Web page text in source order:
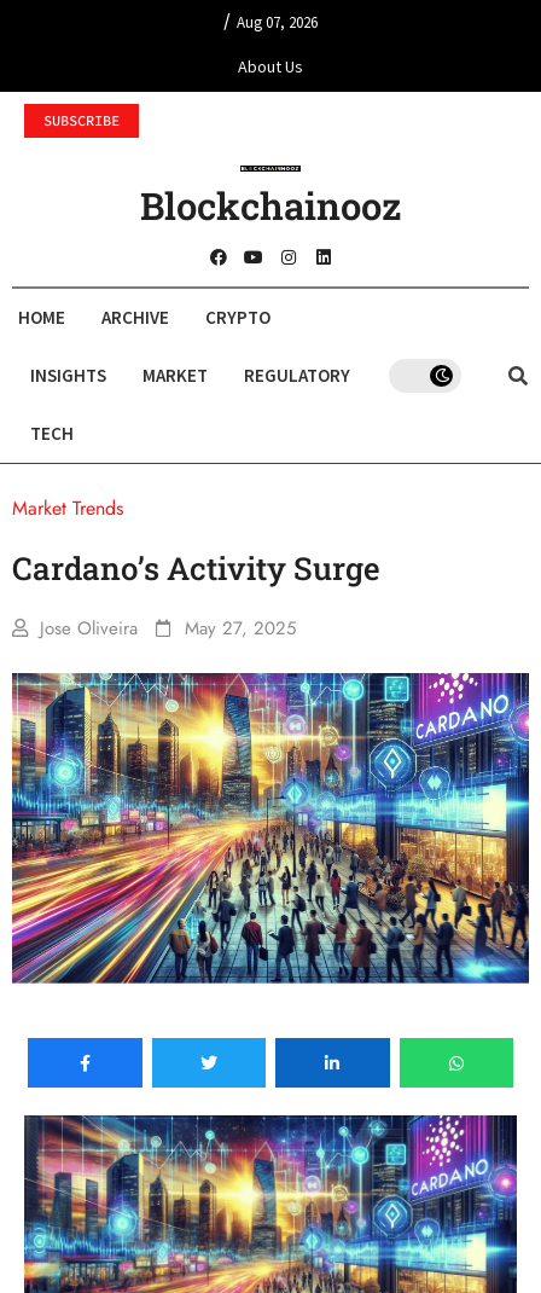
/ Aug 07, 2026
About Us
SUBSCRIBE
Blockchainooz
HOME ARCHIVE CRYPTO
INSIGHTS MARKET REGULATORY
TECH
Market Trends
Cardano’s Activity Surge
Jose Oliveira May 27, 2025